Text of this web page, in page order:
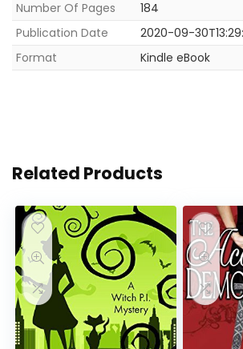
Number Of Pages
184
Publication Date
2020-09-
Format
Kindle eBook
Related Products